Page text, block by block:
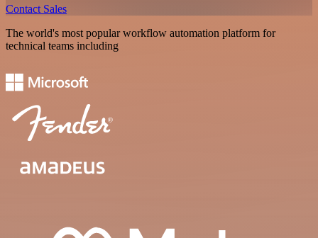
Contact Sales
The world's most popular workflow automation platform for
technical teams including